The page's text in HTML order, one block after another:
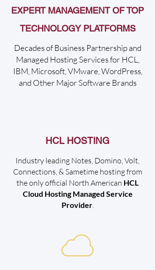
EXPERT MANAGEMENT OF TOP
TECHNOLOGY PLATFORMS
Decades of Business Partnership and
Managed Hosting Services for HCL,
IBM, Microsoft, VMware, WordPress,
and Other Major Software Brands
HCL HOSTING
Industry leading Notes, Domino, Volt,
Connections, & Sametime hosting from
the only official North American HCL
Cloud Hosting Managed Service
Provider.